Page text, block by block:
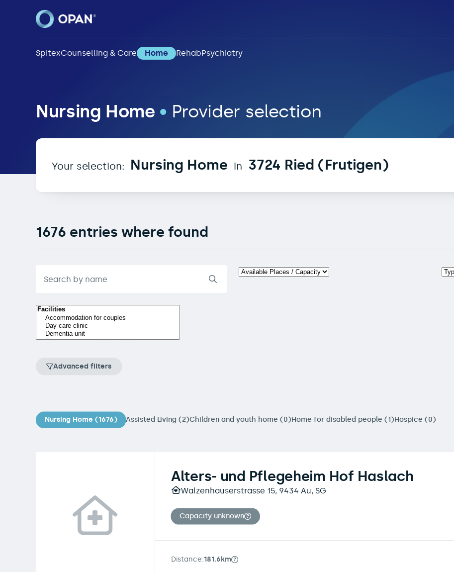
SpitexCounselling & Care Home RehabPsychiatry
Nursing Home • Provider selection
Your selection: Nursing Home in 3724 Ried (Frutigen)
1676 entries where found
Advanced filters
Nursing Home (1676) Assisted Living (2)Children and youth home (0)Home for disabled people (1)Hospice (0)
Alters- und Pflegeheim Hof Haslach
Walzenhauserstrasse 15, 9434 Au, SG
Capacity unknown
Distance:181.6km